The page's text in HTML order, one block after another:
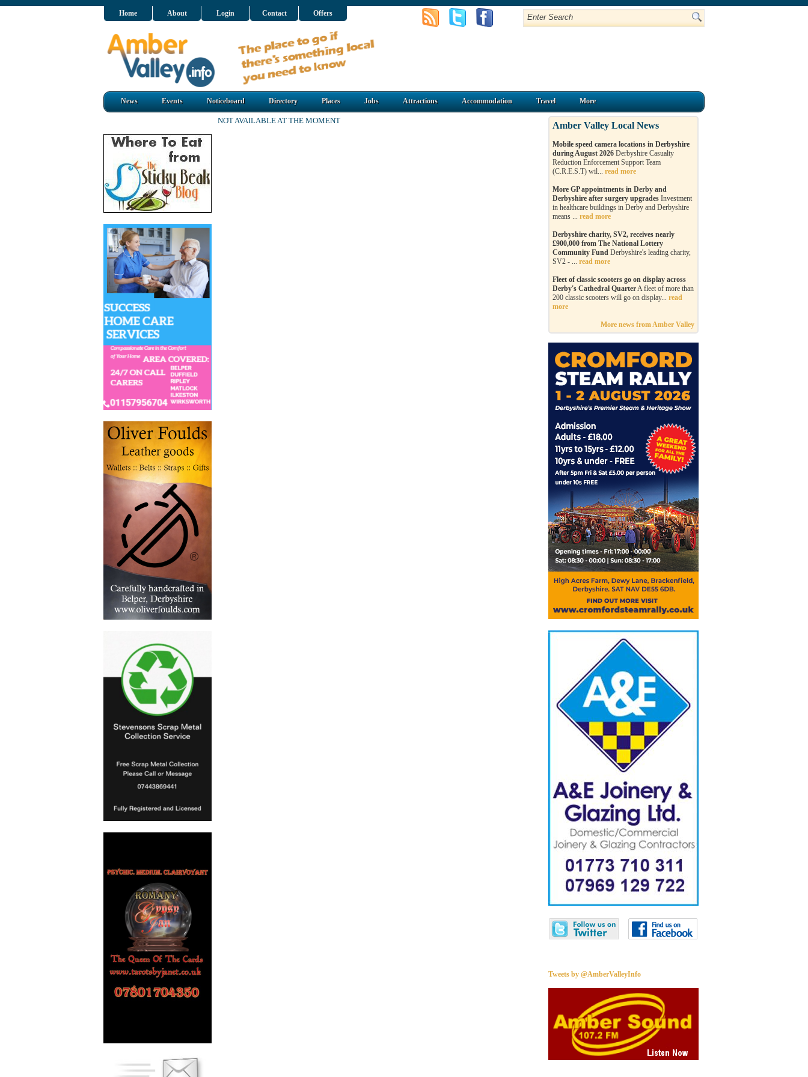
Home About Login Contact Offers
News Events Noticeboard Directory Places Jobs Attractions Accommodation Travel More
NOT AVAILABLE AT THE MOMENT Amber Valley Local News
Mobile speed camera locations in Derbyshire
during August 2026 Derbyshire Casualty
Reduction Enforcement Support Team
(C.R.E.S.T) wil... read more
More GP appointments in Derby and
Derbyshire after surgery upgrades Investment
in healthcare buildings in Derby and Derbyshire
means ... read more
Derbyshire charity, SV2, receives nearly
£900,000 from The National Lottery
Community Fund Derbyshire's leading charity,
SV2 - ... read more
Fleet of classic scooters go on display across
Derby's Cathedral QuarterA fleet of more than
200 classic scooters will go on display... read
more
More news from Amber Valley
Tweets by @AmberValleyInfo